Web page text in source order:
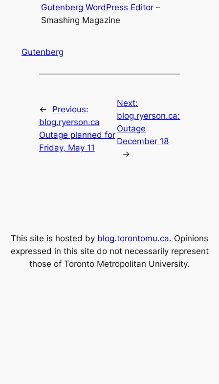
Gutenberg WordPress Editor–
Smashing Magazine
Gutenberg
←
Previous:
blog.ryerson.ca
Outage planned for
Friday, May 11
Next:
blog.ryerson.ca:
Outage
December 18
→
This site is hosted by blog.torontomu.ca. Opinions
expressed in this site do not necessarily represent
those of Toronto Metropolitan University.